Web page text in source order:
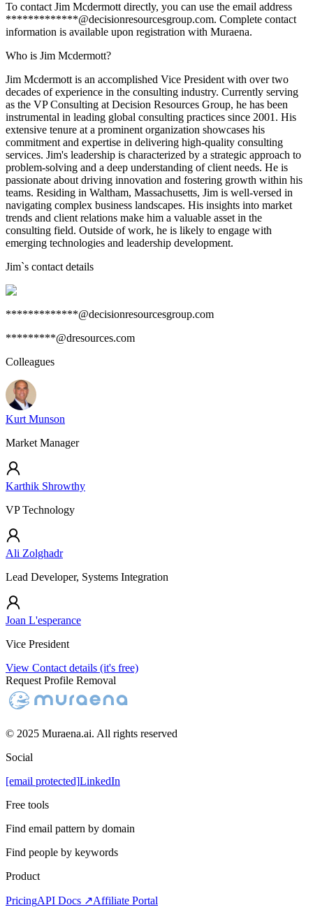
To contact Jim Mcdermott directly, you can use the email address
*************@decisionresourcesgroup.com. Complete contact
information is available upon registration with Muraena.
Who is Jim Mcdermott?
Jim Mcdermott is an accomplished Vice President with over two
decades of experience in the consulting industry. Currently serving
as the VP Consulting at Decision Resources Group, he has been
instrumental in leading global consulting practices since 2001. His
extensive tenure at a prominent organization showcases his
commitment and expertise in delivering high-quality consulting
services. Jim's leadership is characterized by a strategic approach to
problem-solving and a deep understanding of client needs. He is
passionate about driving innovation and fostering growth within his
teams. Residing in Waltham, Massachusetts, Jim is well-versed in
navigating complex business landscapes. His insights into market
trends and client relations make him a valuable asset in the
consulting field. Outside of work, he is likely to engage with
emerging technologies and leadership development.
Jim`s contact details
*************@decisionresourcesgroup.com
*********@dresources.com
Colleagues
Kurt Munson
Market Manager
Karthik Shrowthy
VP Technology
Ali Zolghadr
Lead Developer, Systems Integration
Joan L'esperance
Vice President
View Contact details (it's free)
Request Profile Removal
© 2025 Muraena.ai. All rights reserved
Social
[email protected]LinkedIn
Free tools
Find email pattern by domain
Find people by keywords
Product
PricingAPI Docs ↗Affiliate Portal